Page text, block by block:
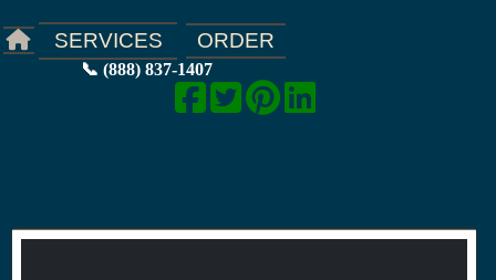
SERVICES ORDER
📞 (888) 837-1407